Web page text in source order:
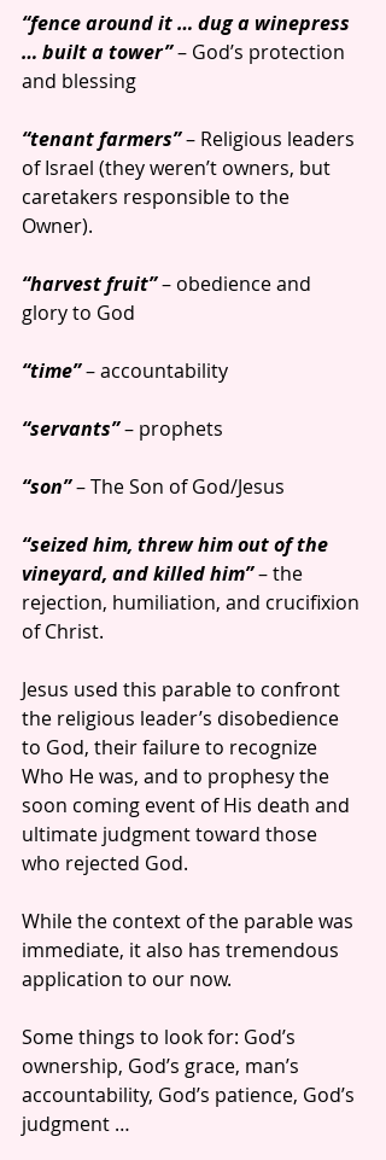
“fence around it … dug a winepress
… built a tower” – God’s protection
and blessing
“tenant farmers” – Religious leaders
of Israel (they weren’t owners, but
caretakers responsible to the
Owner).
“harvest fruit” – obedience and
glory to God
“time” – accountability
“servants” – prophets
“son” – The Son of God/Jesus
“seized him, threw him out of the
vineyard, and killed him” – the
rejection, humiliation, and crucifixion
of Christ.
Jesus used this parable to confront
the religious leader’s disobedience
to God, their failure to recognize
Who He was, and to prophesy the
soon coming event of His death and
ultimate judgment toward those
who rejected God.
While the context of the parable was
immediate, it also has tremendous
application to our now.
Some things to look for: God’s
ownership, God’s grace, man’s
accountability, God’s patience, God’s
judgment …